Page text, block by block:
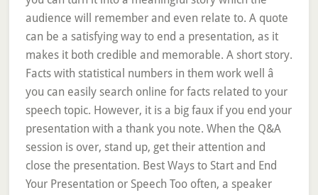
audience will remember and even relate to. A quote
can be a satisfying way to end a presentation, as it
makes it both credible and memorable. A short story.
Facts with statistical numbers in them work well â
you can easily search online for facts related to your
speech topic. However, it is a big faux if you end your
presentation with a thank you note. When the Q&A
session is over, stand up, get their attention and
close the presentation. Best Ways to Start and End
Your Presentation or Speech Too often, a speaker